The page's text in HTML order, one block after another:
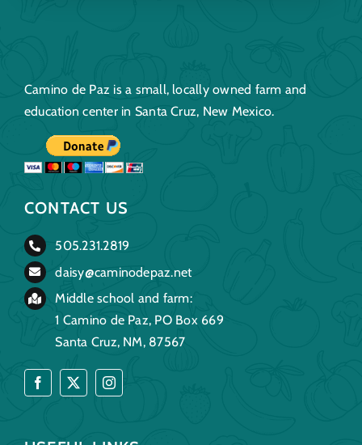
Camino de Paz is a small, locally owned farm and
education center in Santa Cruz, New Mexico.
CONTACT US
505.231.2819
daisy@caminodepaz.net
Middle school and farm:
1 Camino de Paz, PO Box 669
Santa Cruz, NM, 87567